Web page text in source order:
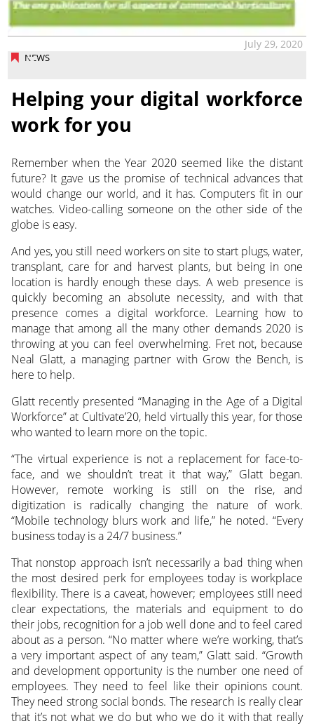
NEWS
July 29, 2020
Helping your digital workforce
work for you
Remember when the Year 2020 seemed like the distant
future? It gave us the promise of technical advances that
would change our world, and it has. Computers fit in our
watches. Video-calling someone on the other side of the
globe is easy.
And yes, you still need workers on site to start plugs, water,
transplant, care for and harvest plants, but being in one
location is hardly enough these days. A web presence is
quickly becoming an absolute necessity, and with that
presence comes a digital workforce. Learning how to
manage that among all the many other demands 2020 is
throwing at you can feel overwhelming. Fret not, because
Neal Glatt, a managing partner with Grow the Bench, is
here to help.
Glatt recently presented “Managing in the Age of a Digital
Workforce” at Cultivate’20, held virtually this year, for those
who wanted to learn more on the topic.
“The virtual experience is not a replacement for face-to-
face, and we shouldn’t treat it that way,” Glatt began.
However, remote working is still on the rise, and
digitization is radically changing the nature of work.
“Mobile technology blurs work and life,” he noted. “Every
business today is a 24/7 business.”
That nonstop approach isn’t necessarily a bad thing when
the most desired perk for employees today is workplace
flexibility. There is a caveat, however; employees still need
clear expectations, the materials and equipment to do
their jobs, recognition for a job well done and to feel cared
about as a person. “No matter where we’re working, that’s
a very important aspect of any team,” Glatt said. “Growth
and development opportunity is the number one need of
employees. They need to feel like their opinions count.
They need strong social bonds. The research is really clear
that it’s not what we do but who we do it with that really